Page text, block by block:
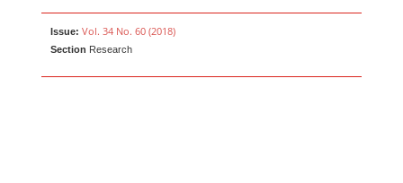
Issue: Vol. 34 No. 60 (2018)
Section Research